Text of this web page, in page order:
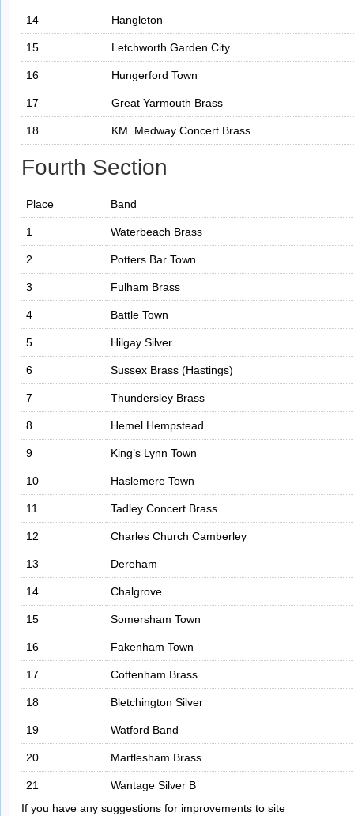
14 Hangleton
15 Letchworth Garden City
16 Hungerford Town
17 Great Yarmouth Brass
18 KM. Medway Concert Brass
Fourth Section
Place Band
1 Waterbeach Brass
2 Potters Bar Town
3 Fulham Brass
4 Battle Town
5 Hilgay Silver
6 Sussex Brass (Hastings)
7 Thundersley Brass
8 Hemel Hempstead
9 King’s Lynn Town
10 Haslemere Town
11 Tadley Concert Brass
12 Charles Church Camberley
13 Dereham
14 Chalgrove
15 Somersham Town
16 Fakenham Town
17 Cottenham Brass
18 Bletchington Silver
19 Watford Band
20 Martlesham Brass
21
Wantage Silver B
If you have any suggestions for improvements to site